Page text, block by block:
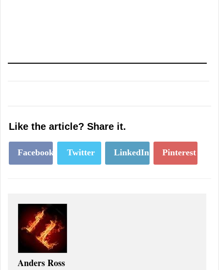
Like the article? Share it.
Facebook Twitter LinkedIn Pinterest
Anders Ross